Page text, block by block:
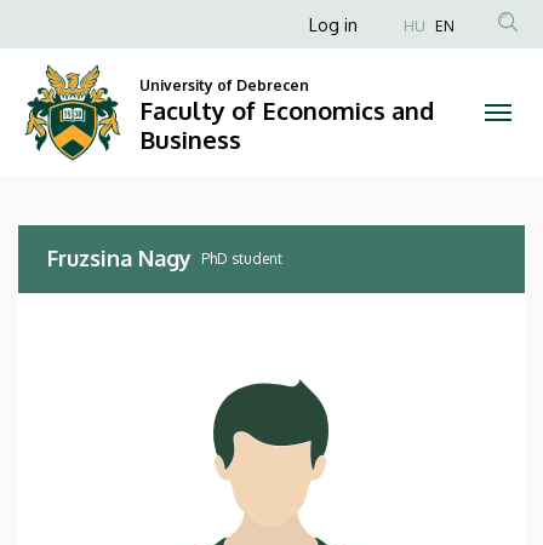
Nagy
Faculty
of
Economics
to
content
Anonim
fiók
menüje
Log in HU EN
University of Debrecen
Faculty of Economics and
Business
Fruzsina Nagy PhD student